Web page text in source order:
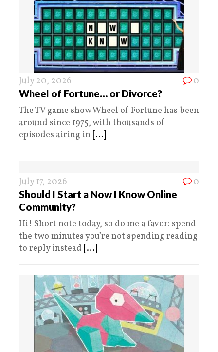
July 20, 2026 0
Wheel of Fortune… or Divorce?
The TV game show Wheel of Fortune has been
around since 1975, with thousands of
episodes airing in [...]
July 17, 2026 0
Should I Start a Now I Know Online
Community?
Hi! Short note today, so do me a favor: spend
the two minutes you’re not spending reading
to reply instead [...]